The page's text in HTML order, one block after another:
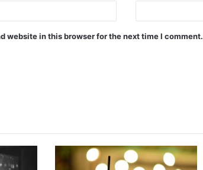
website in this browser for the next time I comment.